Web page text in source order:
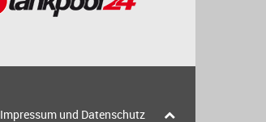
Impressum und Datenschutz